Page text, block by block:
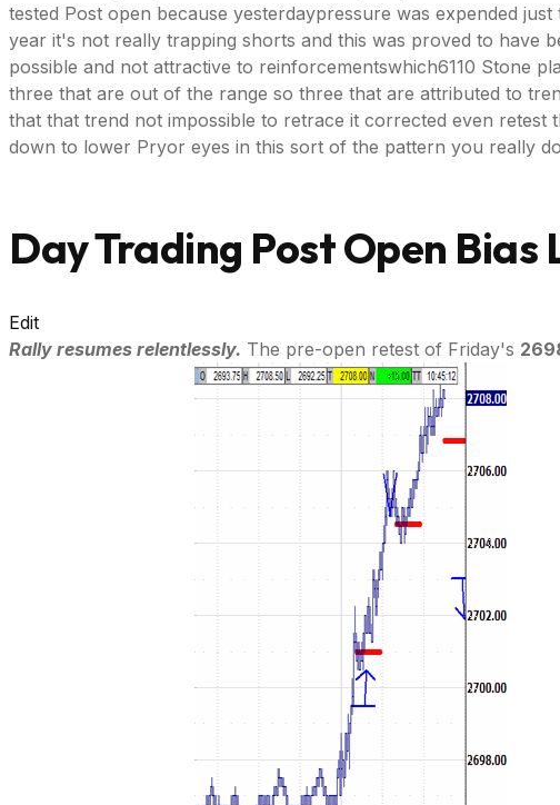
tested Post open because yesterdaypressure was expended
year it's not really trapping shorts and this was proved to have
possible and not attractive to reinforcementswhich6110 Stone
three that are out of the range so three that are attributed to
that that trend not impossible to retrace it corrected even
down to lower Pryor eyes in this sort of the pattern you really
Day Trading Post Open Bias
Edit
Rally resumes relentlessly. The pre-open retest of Friday's